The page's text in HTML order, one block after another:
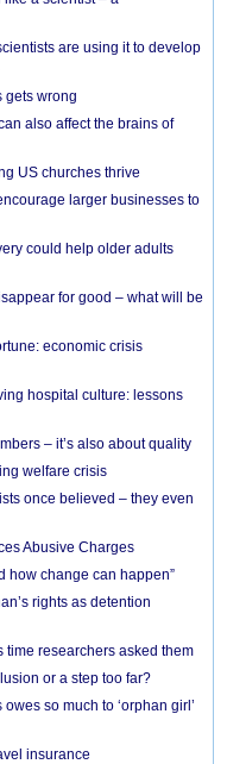
are using it to develop
gets wrong
also affect the brains of
US churches thrive
larger businesses to
could help older adults
for good – what will be
economic crisis
hospital culture: lessons
– it’s also about quality
welfare crisis
once believed – they even
Abusive Charges
how change can happen”
rights as detention
time researchers asked them
or a step too far?
so much to ‘orphan girl’
insurance